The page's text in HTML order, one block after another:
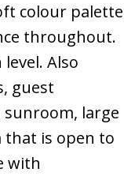
colour palette
throughout.
Also
guest
large
that is open to
with